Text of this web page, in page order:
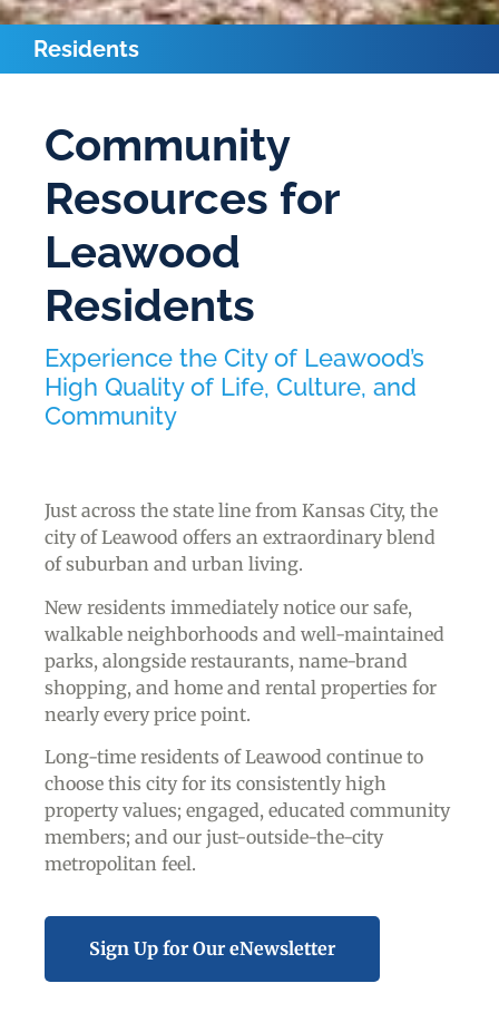
Residents
Community
Resources for
Leawood
Residents
Experience the City of Leawood’s
High Quality of Life, Culture, and
Community
Just across the state line from Kansas City, the
city of Leawood offers an extraordinary blend
of suburban and urban living.
New residents immediately notice our safe,
walkable neighborhoods and well-maintained
parks, alongside restaurants, name-brand
shopping, and home and rental properties for
nearly every price point.
Long-time residents of Leawood continue to
choose this city for its consistently high
property values; engaged, educated community
members; and our just-outside-the-city
metropolitan feel.
Sign Up for Our eNewsletter